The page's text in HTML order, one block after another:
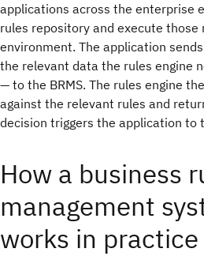
applications across the enterprise
rules repository and execute those
environment. The application
the relevant data the rules engine
— to the BRMS. The rules engine
against the relevant rules and
decision triggers the application to
How a business
management
works in practice